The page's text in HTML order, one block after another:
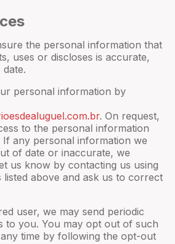
the personal information that
uses or discloses is accurate,
personal information by
. On request,
to the personal information
any personal information we
of date or inaccurate, we
us know by contacting us using
above and ask us to correct
user, we may send periodic
to you. You may opt out of such
time by following the opt-out